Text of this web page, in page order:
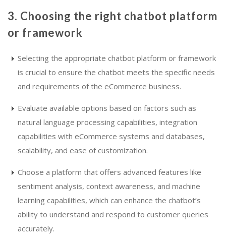
3. Choosing the right chatbot platform
or framework
Selecting the appropriate chatbot platform or framework
is crucial to ensure the chatbot meets the specific needs
and requirements of the eCommerce business.
Evaluate available options based on factors such as
natural language processing capabilities, integration
capabilities with eCommerce systems and databases,
scalability, and ease of customization.
Choose a platform that offers advanced features like
sentiment analysis, context awareness, and machine
learning capabilities, which can enhance the chatbot’s
ability to understand and respond to customer queries
accurately.